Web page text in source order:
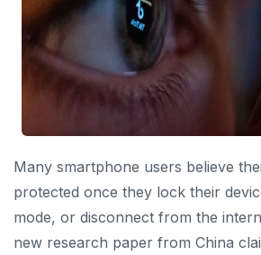
Many smartphone users believe
protected once they lock their
mode, or disconnect from the
new research paper from China